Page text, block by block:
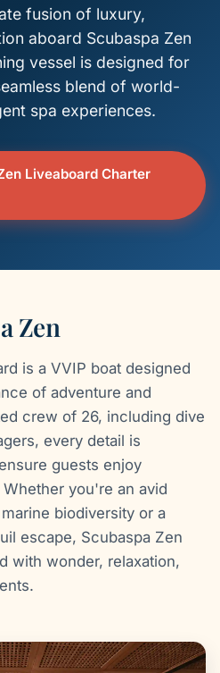
fusion of luxury,
aboard Scubaspa Zen
vessel is designed for
blend of world-
spa experiences.
Liveaboard Charter
Zen
is a VVIP boat designed
of adventure and
crew of 26, including dive
every detail is
guests enjoy
you're an avid
biodiversity or a
escape, Scubaspa Zen
with wonder, relaxation,